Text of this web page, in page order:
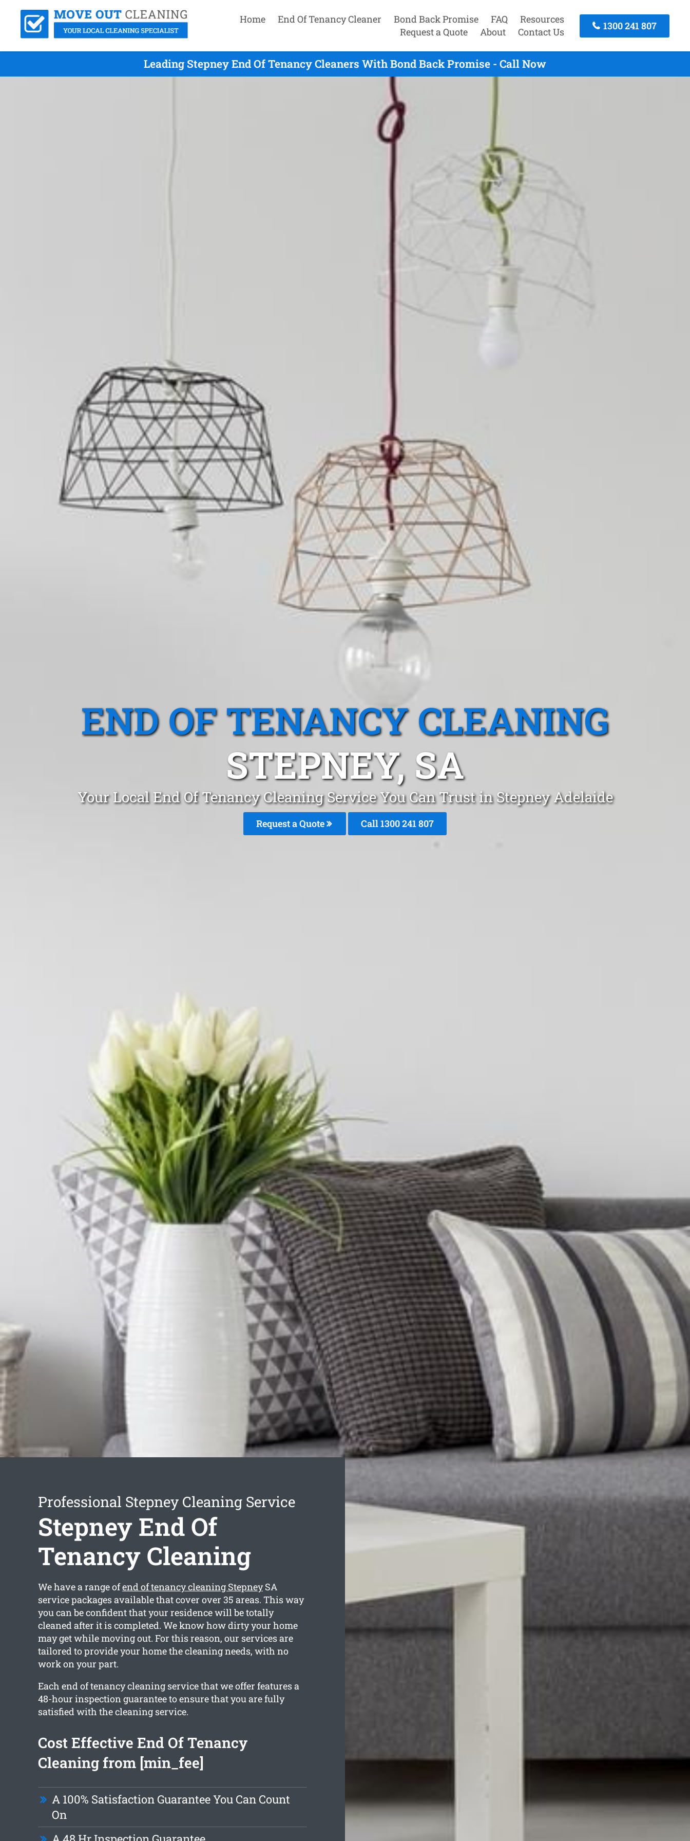
Home End Of Tenancy Cleaner Bond Back Promise FAQ
Resources
Request a Quote
About Contact Us
1300 241 807
Leading Stepney End Of Tenancy Cleaners With Bond Back Promise - Call Now
END OF TENANCY CLEANING
STEPNEY, SA
Your Local End Of Tenancy Cleaning Service You Can Trust in Stepney Adelaide
Request a Quote Call1300 241 807
Professional Stepney Cleaning Service
Stepney End Of
Tenancy Cleaning
We have a range ofend of tenancy cleaning StepneySA
service packages available that cover over 35 areas. This way
you can be confident that your residence will be totally
cleaned after it is completed. We know how dirty your home
may get while moving out. For this reason, our services are
tailored to provide your home the cleaning needs, with no
work on your part.
Each end of tenancy cleaning service that we offer features a
48-hour inspection guarantee to ensure that you are fully
satisfied with the cleaning service.
Cost Effective End Of Tenancy
Cleaning from [min_fee]
A 100% Satisfaction Guarantee You Can Count
On